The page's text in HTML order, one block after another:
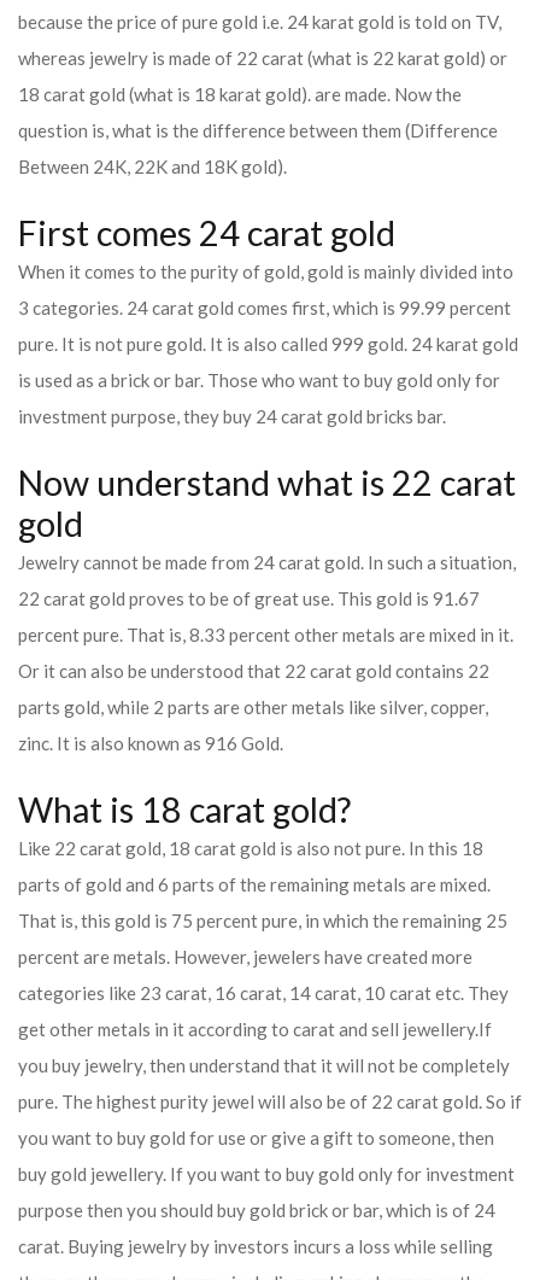
because the price of pure gold i.e. 24 karat gold is told on TV,
whereas jewelry is made of 22 carat (what is 22 karat gold) or
18 carat gold (what is 18 karat gold). are made. Now the
question is, what is the difference between them (Difference
Between 24K, 22K and 18K gold).
First comes 24 carat gold
When it comes to the purity of gold, gold is mainly divided into
3 categories. 24 carat gold comes first, which is 99.99 percent
pure. It is not pure gold. It is also called 999 gold. 24 karat gold
is used as a brick or bar. Those who want to buy gold only for
investment purpose, they buy 24 carat gold bricks bar.
Now understand what is 22 carat
gold
Jewelry cannot be made from 24 carat gold. In such a situation,
22 carat gold proves to be of great use. This gold is 91.67
percent pure. That is, 8.33 percent other metals are mixed in it.
Or it can also be understood that 22 carat gold contains 22
parts gold, while 2 parts are other metals like silver, copper,
zinc. It is also known as 916 Gold.
What is 18 carat gold?
Like 22 carat gold, 18 carat gold is also not pure. In this 18
parts of gold and 6 parts of the remaining metals are mixed.
That is, this gold is 75 percent pure, in which the remaining 25
percent are metals. However, jewelers have created more
categories like 23 carat, 16 carat, 14 carat, 10 carat etc. They
get other metals in it according to carat and sell jewellery.If
you buy jewelry, then understand that it will not be completely
pure. The highest purity jewel will also be of 22 carat gold. So if
you want to buy gold for use or give a gift to someone, then
buy gold jewellery. If you want to buy gold only for investment
purpose then you should buy gold brick or bar, which is of 24
carat. Buying jewelry by investors incurs a loss while selling